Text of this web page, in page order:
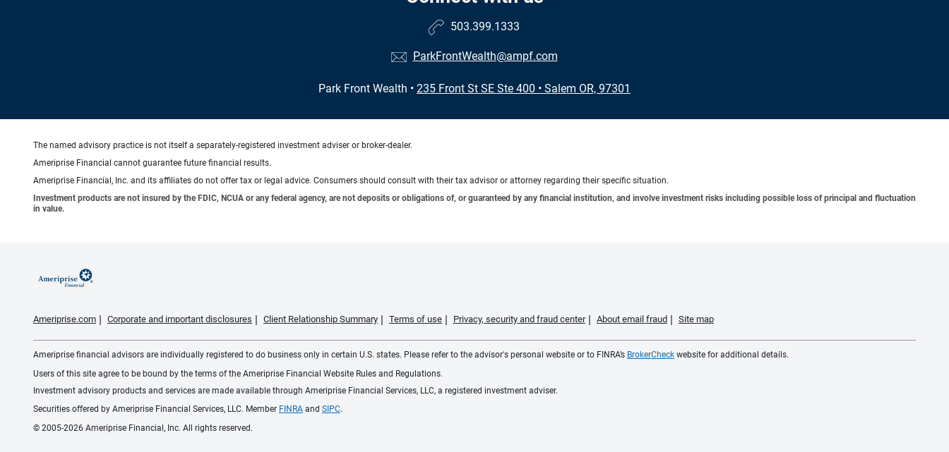
503.399.1333
ParkFrontWealth@ampf.com
Park Front Wealth • 235 Front St SE Ste 400 • Salem OR, 97301
The named advisory practice is not itself a separately-registered investment adviser or broker-dealer.
Ameriprise Financial cannot guarantee future financial results.
Ameriprise Financial, Inc. and its affiliates do not offer tax or legal advice. Consumers should consult with their tax advisor or attorney regarding their specific situation.
Investment products are not insured by the FDIC, NCUA or any federal agency, are not deposits or obligations of, or guaranteed by any financial institution, and involve investment risks including possible loss of principal and fluctuation
in value.
Ameriprise.com Corporate and important disclosures Client Relationship Summary Terms of use Privacy, security and fraud center About email fraud Site map
Ameriprise financial advisors are individually registered to do business only in certain U.S. states. Please refer to the advisor's personal website or to FINRA’s BrokerCheck website for additional details.
Users of this site agree to be bound by the terms of the Ameriprise Financial Website Rules and Regulations.
Investment advisory products and services are made available through Ameriprise Financial Services, LLC, a registered investment adviser.
Securities offered by Ameriprise Financial Services, LLC. Member FINRA and SIPC.
© 2005-2026 Ameriprise Financial, Inc. All rights reserved.